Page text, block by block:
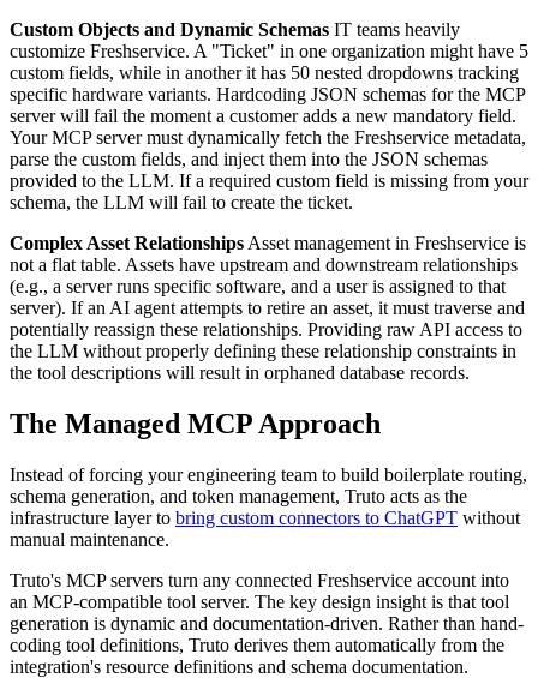
Custom Objects and Dynamic Schemas IT teams heavily
customize Freshservice. A "Ticket" in one organization might have 5
custom fields, while in another it has 50 nested dropdowns tracking
specific hardware variants. Hardcoding JSON schemas for the MCP
server will fail the moment a customer adds a new mandatory field.
Your MCP server must dynamically fetch the Freshservice metadata,
parse the custom fields, and inject them into the JSON schemas
provided to the LLM. If a required custom field is missing from your
schema, the LLM will fail to create the ticket.
Complex Asset Relationships Asset management in Freshservice is
not a flat table. Assets have upstream and downstream relationships
(e.g., a server runs specific software, and a user is assigned to that
server). If an AI agent attempts to retire an asset, it must traverse and
potentially reassign these relationships. Providing raw API access to
the LLM without properly defining these relationship constraints in
the tool descriptions will result in orphaned database records.
The Managed MCP Approach
Instead of forcing your engineering team to build boilerplate routing,
schema generation, and token management, Truto acts as the
infrastructure layer to bring custom connectors to ChatGPT without
manual maintenance.
Truto's MCP servers turn any connected Freshservice account into
an MCP-compatible tool server. The key design insight is that tool
generation is dynamic and documentation-driven. Rather than hand-
coding tool definitions, Truto derives them automatically from the
integration's resource definitions and schema documentation.